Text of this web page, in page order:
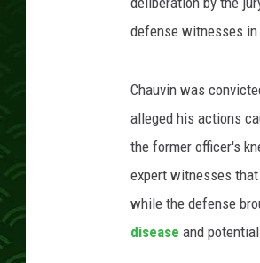
defense witnesses
Chauvin was
alleged his actions
the former officer's
expert witnesses that
while the defense
disease and